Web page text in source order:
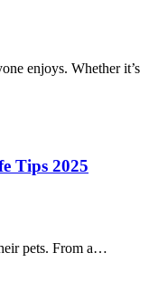
enjoys. Whether it’s
Tips 2025
pets. From a…